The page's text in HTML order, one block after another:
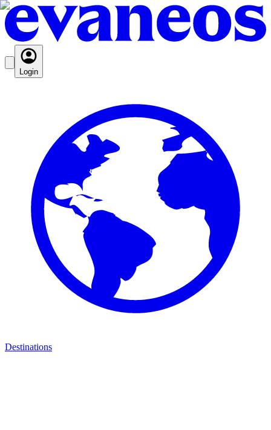
Login
Destinations